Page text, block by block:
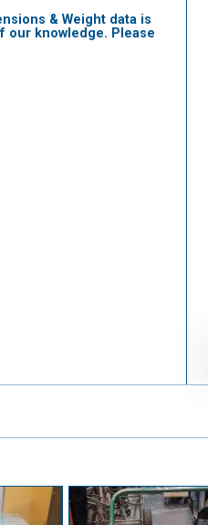
& Weight data is
our knowledge. Please